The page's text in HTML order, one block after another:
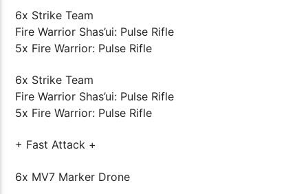
6x Strike Team
Fire Warrior Shas’ui: Pulse Rifle
5x Fire Warrior: Pulse Rifle
6x Strike Team
Fire Warrior Shas’ui: Pulse Rifle
5x Fire Warrior: Pulse Rifle
+ Fast Attack +
6x MV7 Marker Drone